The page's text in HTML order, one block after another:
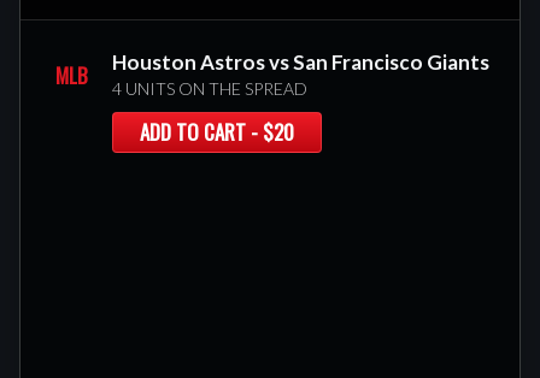
MLB Houston Astros vs San Francisco Giants
4 UNITS ON THE SPREAD
ADD TO CART - $20